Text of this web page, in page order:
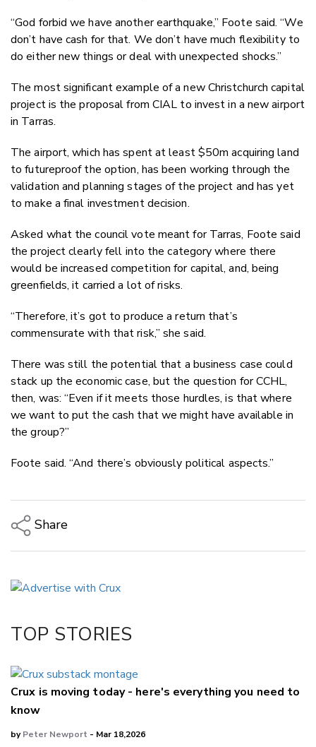
“God forbid we have another earthquake,” Foote said. “We
don’t have cash for that. We don’t have much flexibility to
do either new things or deal with unexpected shocks.”
The most significant example of a new Christchurch capital
project is the proposal from CIAL to invest in a new airport
in Tarras.
The airport, which has spent at least $50m acquiring land
to futureproof the option, has been working through the
validation and planning stages of the project and has yet
to make a final investment decision.
Asked what the council vote meant for Tarras, Foote said
the project clearly fell into the category where there
would be increased competition for capital, and, being
greenfields, it carried a lot of risks.
“Therefore, it’s got to produce a return that’s
commensurate with that risk,” she said.
There was still the potential that a business case could
stack up the economic case, but the question for CCHL,
then, was: “Even if it meets those hurdles, is that where
we want to put the cash that we might have available in
the group?”
Foote said. “And there’s obviously political aspects.”
Share
LinkedIn
TOP STORIES
Crux is moving today - here's everything you need to
know
byPeter Newport - Mar 18,2026